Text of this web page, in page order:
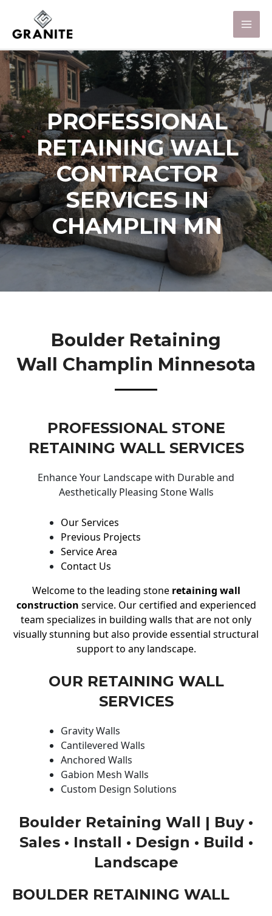
PROFESSIONAL
RETAINING WALL
CONTRACTOR
SERVICES IN
CHAMPLIN MN
Boulder Retaining
Wall Champlin Minnesota
PROFESSIONAL STONE
RETAINING WALL SERVICES
Enhance Your Landscape with Durable and
Aesthetically Pleasing Stone Walls
Our Services
Previous Projects
Service Area
Contact Us
Welcome to the leading stone retaining wall
construction service. Our certified and experienced
team specializes in building walls that are not only
visually stunning but also provide essential structural
support to any landscape.
OUR RETAINING WALL
SERVICES
Gravity Walls
Cantilevered Walls
Anchored Walls
Gabion Mesh Walls
Custom Design Solutions
Boulder Retaining Wall | Buy •
Sales • Install • Design • Build •
Landscape
BOULDER RETAINING WALL